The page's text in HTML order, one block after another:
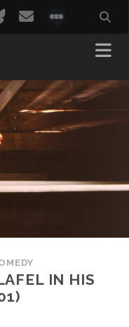
bluesky
email
IN HIS